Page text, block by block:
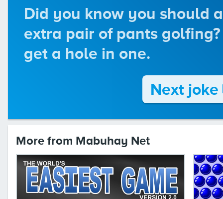
Did you know you should
extra pair of pants
get a hole in one.
Next joke
More from Mabuhay Net